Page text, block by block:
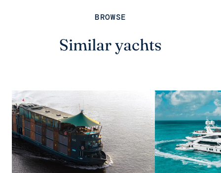
BROWSE
Similar yachts